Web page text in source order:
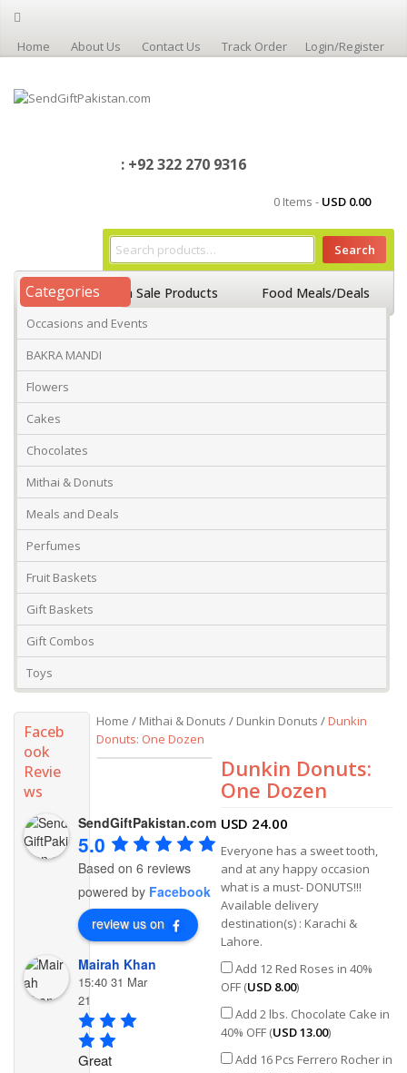
Home About Us Contact Us Track Order Login/Register
: +92 322 270 9316
0 Items - USD 0.00
Search
Categories
Occasions and Events
BAKRA MANDI
Flowers
Cakes
Chocolates
Mithai & Donuts
Meals and Deals
Perfumes
Fruit Baskets
Gift Baskets
Gift Combos
Toys
Home On Sale Products Food Meals/Deals
Occasions And Events Mango
Home / Mithai & Donuts / Dunkin Donuts /Dunkin
Donuts: One Dozen
Dunkin Donuts:
One Dozen
USD 24.00
Everyone has a sweet tooth,
and at any happy occasion
what is a must- DONUTS!!!
Available delivery
destination(s) : Karachi &
Lahore.
Add 12 Red Roses in 40%
OFF (USD 8.00)
Add 2 lbs. Chocolate Cake in
40% OFF (USD13.00)
Add 16 Pcs Ferrero Rocher in
Faceb
ook
Revie
ws
SendGiftPakistan.com
5.0
Based on 6 reviews
powered by Facebook
review us on
Mairah Khan
15:40 31 Mar
21
Great